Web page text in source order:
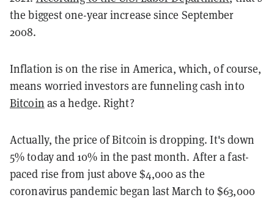
the biggest one-year increase since September
2008.
Inflation is on the rise in America, which, of course,
means worried investors are funneling cash into
Bitcoin as a hedge. Right?
Actually, the price of Bitcoin is dropping. It's down
5% today and 10% in the past month. After a fast-
paced rise from just above $4,000 as the
coronavirus pandemic began last March to $63,000